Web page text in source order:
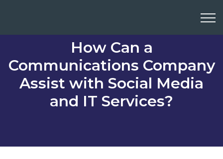
How Can a
Communications Company
Assist with Social Media
and IT Services?